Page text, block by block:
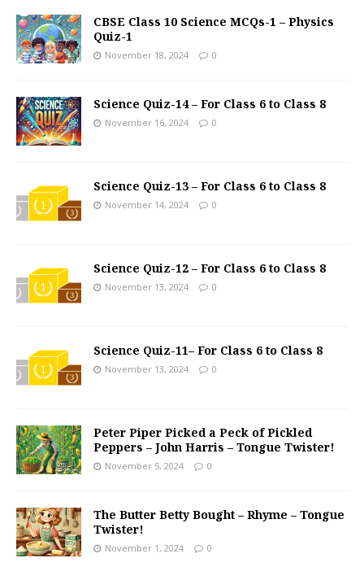
CBSE Class 10 Science MCQs-1 – Physics
Quiz-1
November 18, 2024 0
Science Quiz-14 – For Class 6 to Class 8
November 16, 2024 0
Science Quiz-13 – For Class 6 to Class 8
November 14, 2024 0
Science Quiz-12 – For Class 6 to Class 8
November 13, 2024 0
Science Quiz-11– For Class 6 to Class 8
November 13, 2024 0
Peter Piper Picked a Peck of Pickled
Peppers – John Harris – Tongue Twister!
November 5, 2024 0
The Butter Betty Bought – Rhyme – Tongue
Twister!
November 1, 2024 0